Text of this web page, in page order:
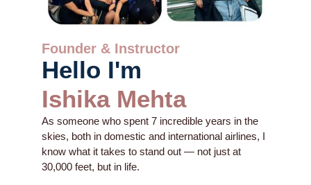
Founder & Instructor
Hello I'm
Ishika Mehta
As someone who spent 7 incredible years in the
skies, both in domestic and international airlines, I
know what it takes to stand out — not just at
30,000 feet, but in life.